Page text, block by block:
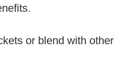
or blend with other